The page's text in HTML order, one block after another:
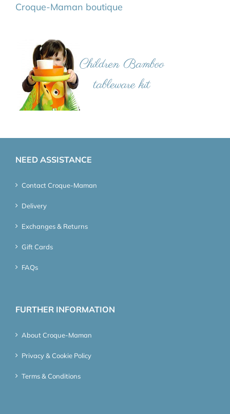
Croque-Maman boutique
NEED ASSISTANCE
Contact Croque-Maman
Delivery
Exchanges & Returns
Gift Cards
FAQs
FURTHER INFORMATION
About Croque-Maman
Privacy & Cookie Policy
Terms & Conditions